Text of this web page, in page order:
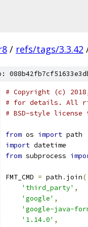
/ refs/tags/3.3.42
# Copyright (c)
# for details. All
# BSD-style license
from os import path
import datetime
from subprocess
FMT_CMD = path . join(
'third_party' ,
'google' ,
'google-java-
'1.14.0' ,